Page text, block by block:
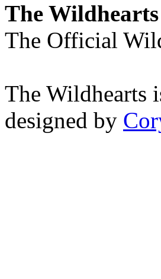
The Wildhearts
The Official
The Wildhearts
designed by